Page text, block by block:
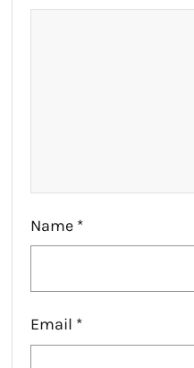
Name *
Email *